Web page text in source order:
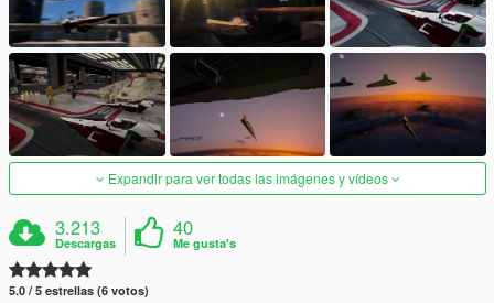
Expandir para ver todas las imágenes y vídeos
3.213
Descargas
40
Me gusta's
5.0 / 5 estrellas (6 votos)